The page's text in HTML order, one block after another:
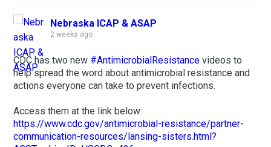
Nebraska ICAP & ASAP
2 weeks ago
CDC has two new #AntimicrobialResistance videos to
help spread the word about antimicrobial resistance and
actions everyone can take to prevent infections.
Access them at the link below:
https://www.cdc.gov/antimicrobial-resistance/partner-
communication-resources/lansing-sisters.html?